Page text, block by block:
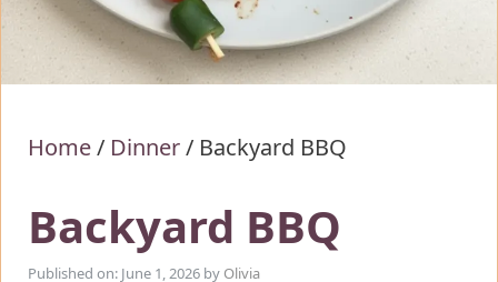
Home/ Dinner/ Backyard BBQ
Backyard BBQ
Published on: June 1, 2026 by Olivia